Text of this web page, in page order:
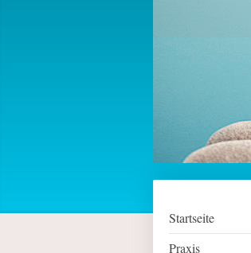
Startseite
Praxis